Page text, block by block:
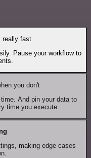
really fast
Pause your workflow to
you don't
And pin your data to
time you execute.
making edge cases